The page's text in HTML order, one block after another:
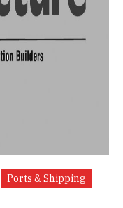
Ports & Shipping